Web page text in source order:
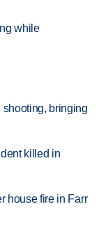
while
bringing
killed in
house fire in Farr